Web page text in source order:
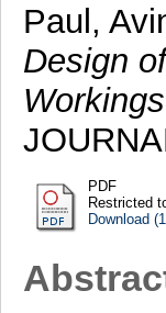
Paul,
Design
PDF
Restricted
Download